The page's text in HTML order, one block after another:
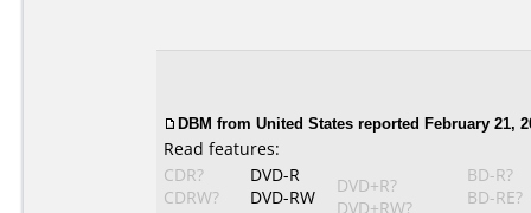
DBM from United States reported February 21,
Read features:
CDR?
CDRW?
DVD-R
DVD-RW
DVD+R?
DVD+RW?
BD-R?
BD-RE?